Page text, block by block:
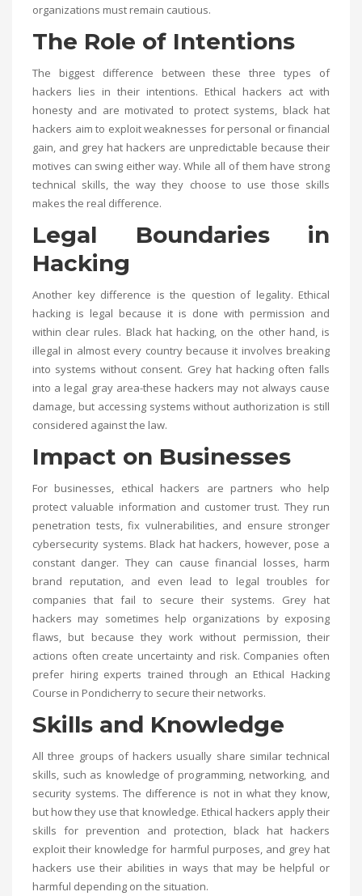
organizations must remain cautious.
The Role of Intentions
The biggest difference between these three types of
hackers lies in their intentions. Ethical hackers act with
honesty and are motivated to protect systems, black hat
hackers aim to exploit weaknesses for personal or financial
gain, and grey hat hackers are unpredictable because their
motives can swing either way. While all of them have strong
technical skills, the way they choose to use those skills
makes the real difference.
Legal Boundaries in
Hacking
Another key difference is the question of legality. Ethical
hacking is legal because it is done with permission and
within clear rules. Black hat hacking, on the other hand, is
illegal in almost every country because it involves breaking
into systems without consent. Grey hat hacking often falls
into a legal gray area-these hackers may not always cause
damage, but accessing systems without authorization is still
considered against the law.
Impact on Businesses
For businesses, ethical hackers are partners who help
protect valuable information and customer trust. They run
penetration tests, fix vulnerabilities, and ensure stronger
cybersecurity systems. Black hat hackers, however, pose a
constant danger. They can cause financial losses, harm
brand reputation, and even lead to legal troubles for
companies that fail to secure their systems. Grey hat
hackers may sometimes help organizations by exposing
flaws, but because they work without permission, their
actions often create uncertainty and risk. Companies often
prefer hiring experts trained through an Ethical Hacking
Course in Pondicherryto secure their networks.
Skills and Knowledge
All three groups of hackers usually share similar technical
skills, such as knowledge of programming, networking, and
security systems. The difference is not in what they know,
but how they use that knowledge. Ethical hackers apply their
skills for prevention and protection, black hat hackers
exploit their knowledge for harmful purposes, and grey hat
hackers use their abilities in ways that may be helpful or
harmful depending on the situation.